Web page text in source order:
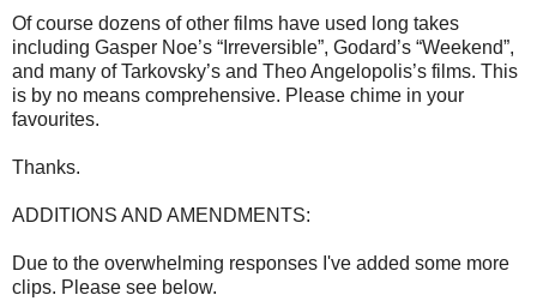
Of course dozens of other films have used long takes
including Gasper Noe’s “Irreversible”, Godard’s “Weekend”,
and many of Tarkovsky’s and Theo Angelopolis’s films. This
is by no means comprehensive. Please chime in your
favourites.
Thanks.
ADDITIONS AND AMENDMENTS:
Due to the overwhelming responses I've added some more
clips. Please see below.